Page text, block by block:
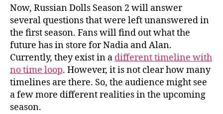
Now, Russian Dolls Season 2 will answer
several questions that were left unanswered in
the first season. Fans will find out what the
future has in store for Nadia and Alan.
Currently, they exist in a different timeline with
no time loop. However, it is not clear how many
timelines are there. So, the audience might see
a few more different realities in the upcoming
season.